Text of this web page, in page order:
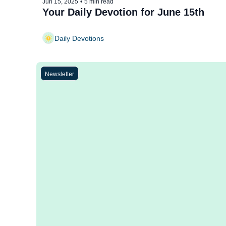
Your Daily Devotion for June 15th
Daily Devotions
Newsletter